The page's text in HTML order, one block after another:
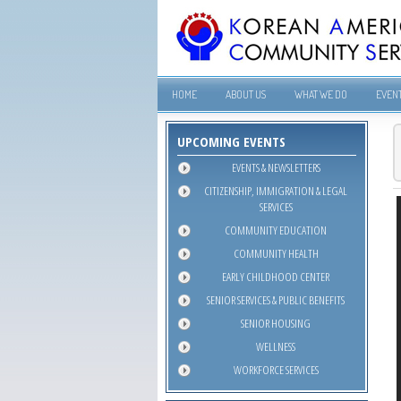
HOME ABOUT US WHAT WE DO
UPCOMING EVENTS
EVENTS & NEWSLETTERS
CITIZENSHIP, IMMIGRATION & LEGAL
SERVICES
COMMUNITY EDUCATION
COMMUNITY HEALTH
EARLY CHILDHOOD CENTER
SENIOR SERVICES & PUBLIC BENEFITS
SENIOR HOUSING
WELLNESS
WORKFORCE SERVICES